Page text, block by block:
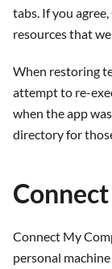
tabs. If you
resources that
When restoring
attempt to re-
when the app
directory for
Connect My
personal